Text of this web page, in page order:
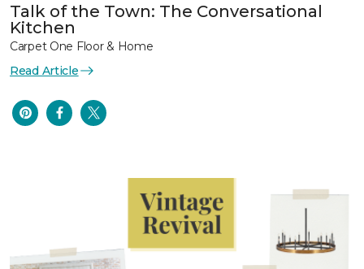
Talk of the Town: The Conversational
Kitchen
Carpet One Floor & Home
Read Article